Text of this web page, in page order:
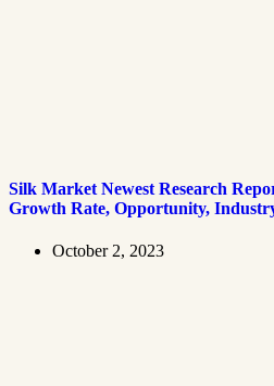
Silk Market Newest Research
Growth Rate, Opportunity,
October 2, 2023